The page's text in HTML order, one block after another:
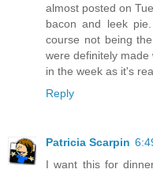
almost posted on
bacon and leek
course not being
were definitely
in the week as it's
Reply
Patricia Scarpin
I want this for